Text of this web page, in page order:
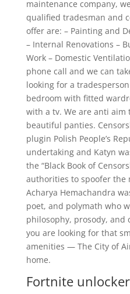
maintenance company,
qualified tradesman and
offer are: – Painting and
– Internal Renovations –
Work – Domestic
phone call and we can
looking for a
bedroom with fitted
with a tv. We are anti aim
beautiful panties.
plugin Polish People’s
undertaking and Katyn
the “Black Book of
authorities to spoofer the
Acharya Hemachandra
poet, and polymath who
philosophy, prosody, and
you are looking for that
amenities — The City of
home.
Fortnite unlocker